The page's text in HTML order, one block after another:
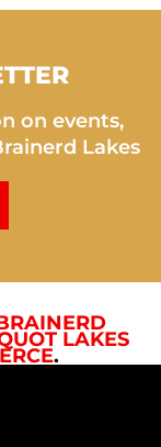
on events,
Lakes
LAKES
.